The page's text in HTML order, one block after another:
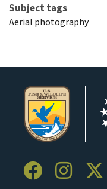
Subject tags
Aerial photography